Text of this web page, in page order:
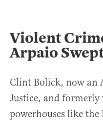
Violent
Arpaio
Clint Bolick, now an
Justice, and
powerhouses like